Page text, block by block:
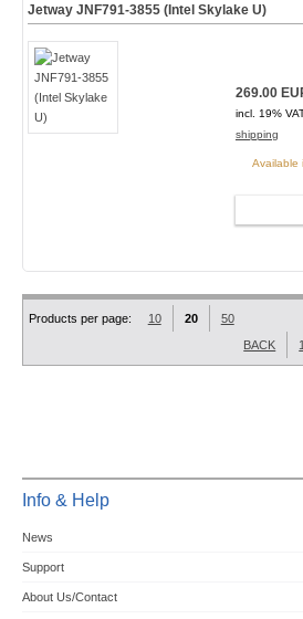
Jetway JNF791-3855 (Intel Skylake U)
269.00
incl. 19%
shipping
Available
Products per page: 10 20
50
BACK
1
Info & Help
News
Support
About Us/Contact